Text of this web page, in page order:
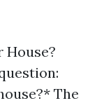
House?
The